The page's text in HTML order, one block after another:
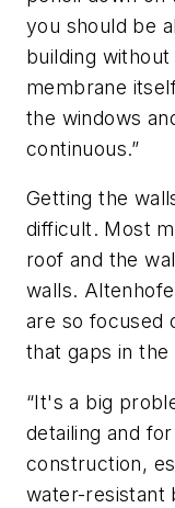
you should be
building without
membrane
the windows
continuous.”
Getting the
difficult. Most
roof and the
walls.
are so focused
that gaps in
“It's a big
detailing and
construction,
water-resistant